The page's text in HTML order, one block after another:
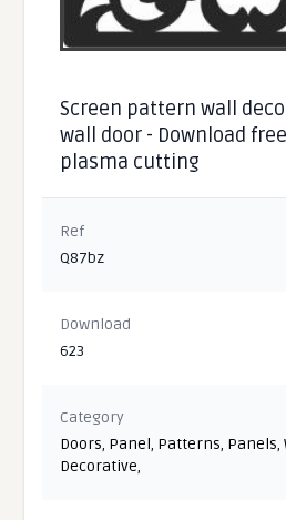
Screen pattern wall
wall door - Download
plasma cutting
Ref
Q87bz
Download
623
Category
Doors, Panel, Patterns, Panels,
Decorative,